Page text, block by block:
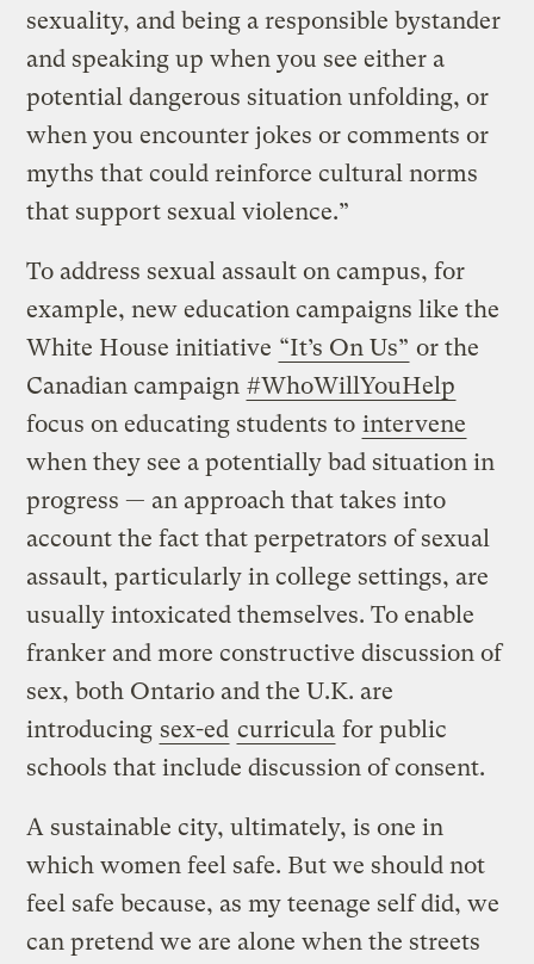
sexuality, and being a responsible bystander
and speaking up when you see either a
potential dangerous situation unfolding, or
when you encounter jokes or comments or
myths that could reinforce cultural norms
that support sexual violence.”
To address sexual assault on campus, for
example, new education campaigns like the
White House initiative “It’s On Us” or the
Canadian campaign #WhoWillYouHelp
focus on educating students to intervene
when they see a potentially bad situation in
progress — an approach that takes into
account the fact that perpetrators of sexual
assault, particularly in college settings, are
usually intoxicated themselves. To enable
franker and more constructive discussion of
sex, both Ontario and the U.K. are
introducing sex-ed curricula for public
schools that include discussion of consent.
A sustainable city, ultimately, is one in
which women feel safe. But we should not
feel safe because, as my teenage self did, we
can pretend we are alone when the streets